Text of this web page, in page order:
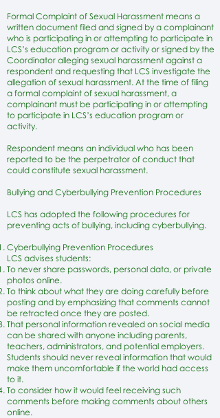
Formal Complaint of Sexual Harassment means a
written document filed and signed by a complainant
who is participating in or attempting to participate in
LCS’s education program or activity or signed by the
Coordinator alleging sexual harassment against a
respondent and requesting that LCS investigate the
allegation of sexual harassment. At the time of filing
a formal complaint of sexual harassment, a
complainant must be participating in or attempting
to participate in LCS’s education program or
activity.
Respondent means an individual who has been
reported to be the perpetrator of conduct that
could constitute sexual harassment.
Bullying and Cyberbullying Prevention Procedures
LCS has adopted the following procedures for
preventing acts of bullying, including cyberbullying.
Cyberbullying Prevention Procedures
LCS advises students:
To never share passwords, personal data, or private
photos online.
To think about what they are doing carefully before
posting and by emphasizing that comments cannot
be retracted once they are posted.
That personal information revealed on social media
can be shared with anyone including parents,
teachers, administrators, and potential employers.
Students should never reveal information that would
make them uncomfortable if the world had access
to it.
To consider how it would feel receiving such
comments before making comments about others
online.